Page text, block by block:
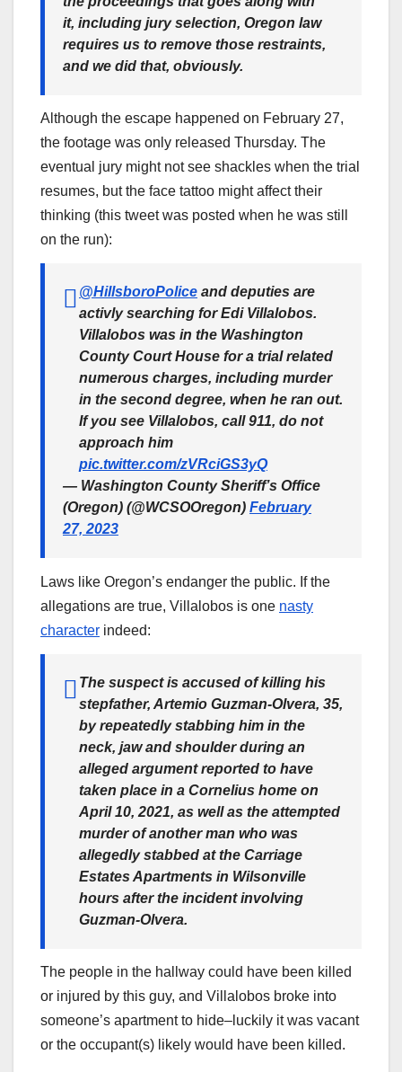
it, including jury selection, Oregon law
requires us to remove those restraints,
and we did that, obviously.
Although the escape happened on February 27,
the footage was only released Thursday. The
eventual jury might not see shackles when the trial
resumes, but the face tattoo might affect their
thinking (this tweet was posted when he was still
on the run):
@HillsboroPolice and deputies are
activly searching for Edi Villalobos.
Villalobos was in the Washington
County Court House for a trial related
numerous charges, including murder
in the second degree, when he ran out.
If you see Villalobos, call 911, do not
approach him
pic.twitter.com/zVRciGS3yQ
— Washington County Sheriff’s Office
(Oregon) (@WCSOOregon) February
27, 2023
Laws like Oregon’s endanger the public. If the
allegations are true, Villalobos is one nasty
character indeed:
The suspect is accused of killing his
stepfather, Artemio Guzman-Olvera, 35,
by repeatedly stabbing him in the
neck, jaw and shoulder during an
alleged argument reported to have
taken place in a Cornelius home on
April 10, 2021, as well as the attempted
murder of another man who was
allegedly stabbed at the Carriage
Estates Apartments in Wilsonville
hours after the incident involving
Guzman-Olvera.
The people in the hallway could have been killed
or injured by this guy, and Villalobos broke into
someone’s apartment to hide–luckily it was vacant
or the occupant(s) likely would have been killed.